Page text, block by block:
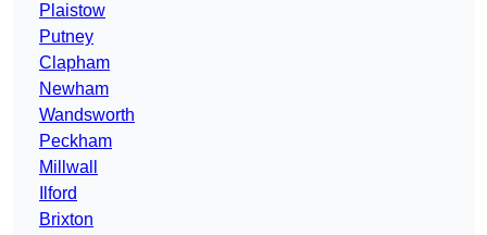
Plaistow
Putney
Clapham
Newham
Wandsworth
Peckham
Millwall
Ilford
Brixton